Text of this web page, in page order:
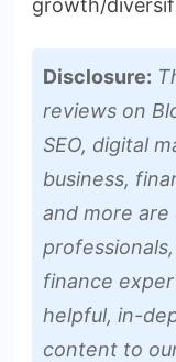
Disclosure:
reviews on
SEO, digital
business,
and more
finance
helpful, in-
content to